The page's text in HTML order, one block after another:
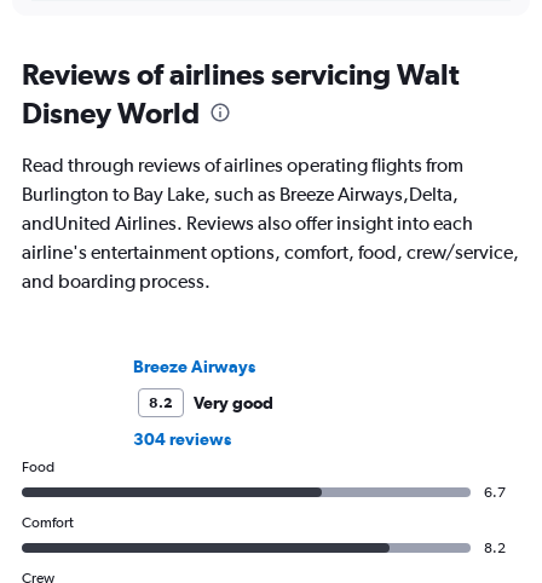
Reviews of airlines servicing Walt
Disney World
Read through reviews of airlines operating flights from
Burlington to Bay Lake, such as Breeze Airways,Delta,
andUnited Airlines. Reviews also offer insight into each
airline's entertainment options, comfort, food, crew/service,
and boarding process.
Breeze Airways
8.2
Very good
304 reviews
Food
6.7
Comfort
8.2
Crew